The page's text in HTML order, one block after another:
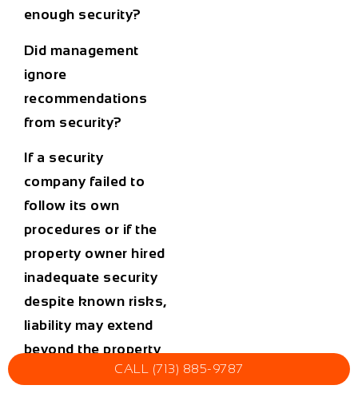
enough security?
Did management
ignore
recommendations
from security?
If a security
company failed to
follow its own
procedures or if the
property owner hired
inadequate security
despite known risks,
liability may extend
beyond the property
CALL (713) 885-9787